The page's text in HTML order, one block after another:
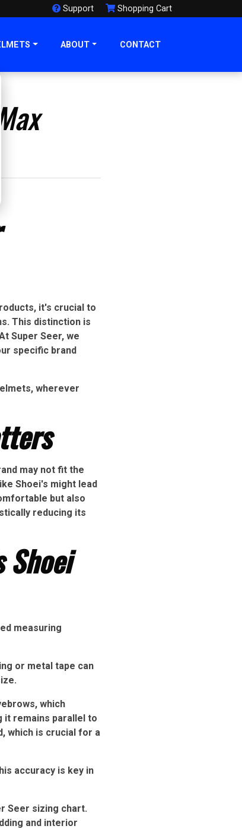
Support Shopping Cart
ABOUT CONTACT
it's crucial to
This distinction is
Super Seer, we
specific brand
wherever
may not fit the
Shoei's might lead
but also
reducing its
Shoei
measuring
or metal tape can
which
it remains parallel to
which is crucial for a
accuracy is key in
Seer sizing chart.
and interior